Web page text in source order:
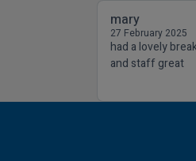
mary
27 February 2025
had a lovely
and staff great